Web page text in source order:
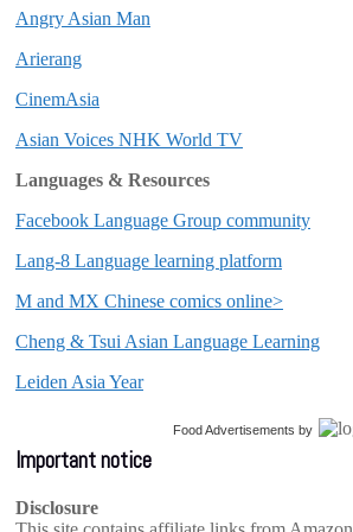
Angry Asian Man
Arierang
CinemAsia
Asian Voices NHK World TV
Languages & Resources
Facebook Language Group community
Lang-8 Language learning platform
M and MX Chinese comics online>
Cheng & Tsui Asian Language Learning
Leiden Asia Year
Food Advertisements by
Important notice
Disclosure